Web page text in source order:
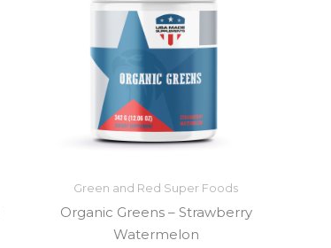
Green and Red Super Foods
Organic Greens – Strawberry
Watermelon